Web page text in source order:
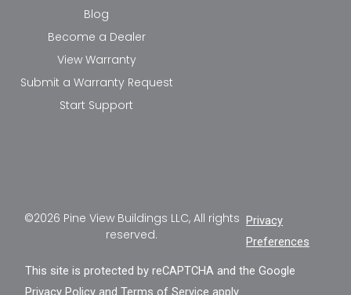
Blog
Become a Dealer
View Warranty
Submit a Warranty Request
Start Support
©2026 Pine View Buildings LLC, All rights
reserved.
Privacy
Preferences
This site is protected by reCAPTCHA and the Google
Privacy Policy andTerms of Service apply.